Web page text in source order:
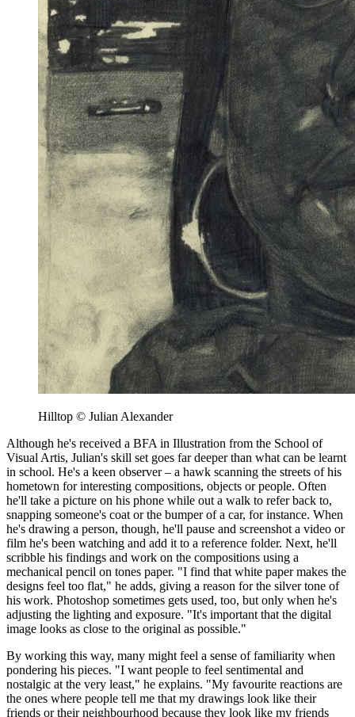
Hilltop © Julian Alexander
Although he's received a BFA in Illustration from the School of
Visual Artis, Julian's skill set goes far deeper than what can be learnt
in school. He's a keen observer – a hawk scanning the streets of his
hometown for interesting compositions, objects or people. Often
he'll take a picture on his phone while out a walk to refer back to,
snapping someone's coat or the bumper of a car, for instance. When
he's drawing a person, though, he'll pause and screenshot a video or
film he's been watching and add it to a reference folder. Next, he'll
scribble his findings and work on the compositions using a
mechanical pencil on tones paper. "I find that white paper makes the
designs feel too flat," he adds, giving a reason for the silver tone of
his work. Photoshop sometimes gets used, too, but only when he's
adjusting the lighting and exposure. "It's important that the digital
image looks as close to the original as possible."
By working this way, many might feel a sense of familiarity when
pondering his pieces. "I want people to feel sentimental and
nostalgic at the very least," he explains. "My favourite reactions are
the ones where people tell me that my drawings look like their
friends or their neighbourhood because they look like my friends